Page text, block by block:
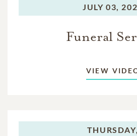
JULY 03,
Funeral
VIEW
THURSDAY,